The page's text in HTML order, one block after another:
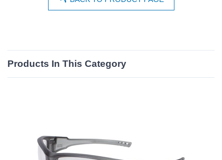
Products In This Category